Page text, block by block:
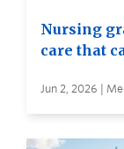
Nursing
care that
Jun 2, 2026 |